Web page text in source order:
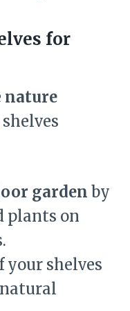
for
nature
garden by
plants on
your shelves